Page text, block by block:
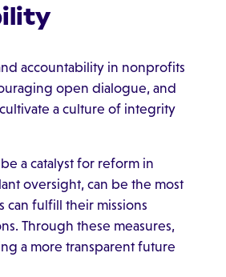
accountability in nonprofits
open dialogue, and
a culture of integrity
a catalyst for reform in
oversight, can be the most
fulfill their missions
Through these measures,
a more transparent future